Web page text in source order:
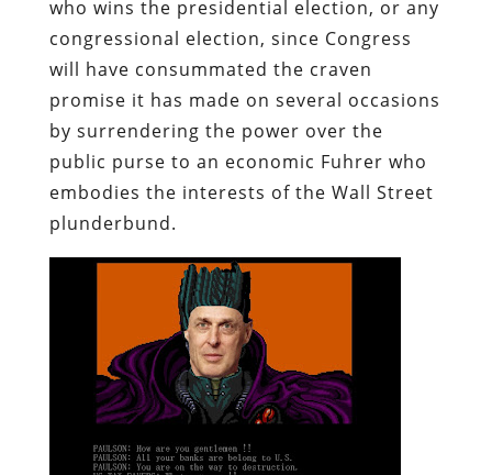
who wins the presidential election, or any
congressional election, since Congress
will have consummated the craven
promise it has made on several occasions
by surrendering the power over the
public purse to an economic Fuhrer who
embodies the interests of the Wall Street
plunderbund.